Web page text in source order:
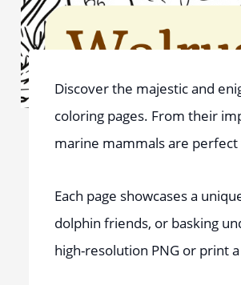
Discover the majestic and
coloring pages. From their
marine mammals are
Each page showcases a
dolphin friends, or basking
high-resolution PNG or print a